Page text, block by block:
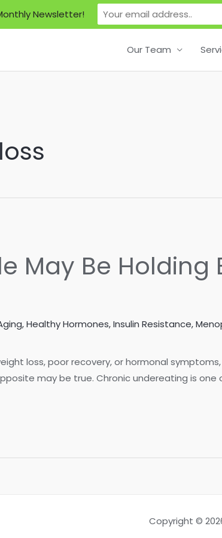
Our Team
May Be Holding
,Healthy Hormones,Insulin Resistance,
loss, poor recovery, or hormonal
may be true. Chronic undereating is
Copyright ©
Newsletter!